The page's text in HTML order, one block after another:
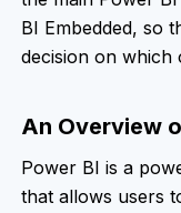
BI Embedded, so
decision on which
An Overview
Power BI is a
that allows users